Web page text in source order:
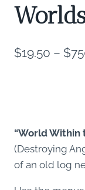
$19.50 – $
“World Within
(Destroying
of an old log